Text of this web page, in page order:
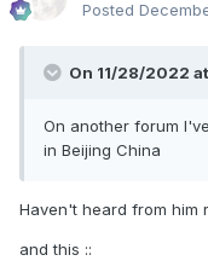
Posted
On 11/28/2022
On another forum
in Beijing China
Haven't heard from him
and this ::